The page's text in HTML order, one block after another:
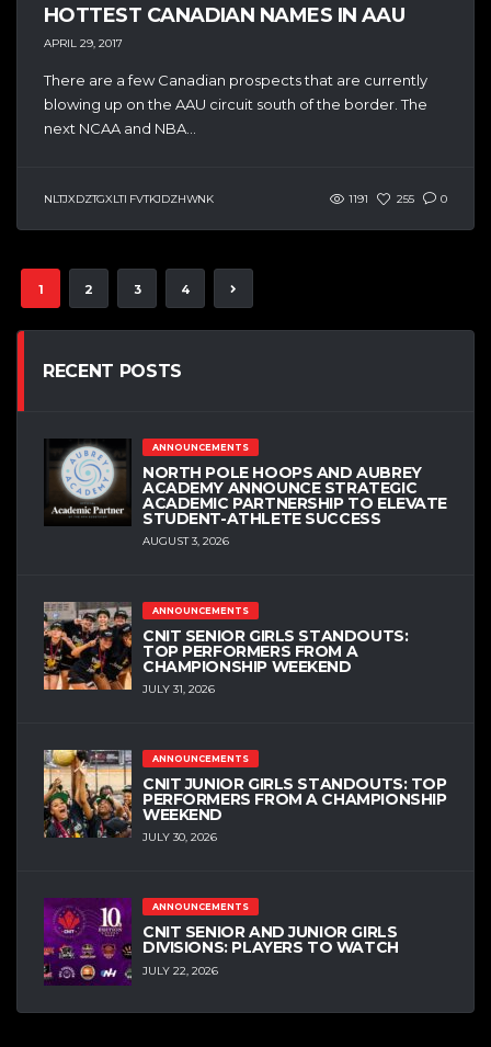
HOTTEST CANADIAN NAMES IN AAU
APRIL 29, 2017
There are a few Canadian prospects that are currently
blowing up on the AAU circuit south of the border. The
next NCAA and NBA...
NLTJXDZTGXLTI FVTKJDZHWNK 1191 255 0
1 2 3 4
RECENT POSTS
ANNOUNCEMENTS
NORTH POLE HOOPS AND AUBREY
ACADEMY ANNOUNCE STRATEGIC
ACADEMIC PARTNERSHIP TO ELEVATE
STUDENT-ATHLETE SUCCESS
AUGUST 3, 2026
ANNOUNCEMENTS
CNIT SENIOR GIRLS STANDOUTS:
TOP PERFORMERS FROM A
CHAMPIONSHIP WEEKEND
JULY 31, 2026
ANNOUNCEMENTS
CNIT JUNIOR GIRLS STANDOUTS: TOP
PERFORMERS FROM A CHAMPIONSHIP
WEEKEND
JULY 30, 2026
ANNOUNCEMENTS
CNIT SENIOR AND JUNIOR GIRLS
DIVISIONS: PLAYERS TO WATCH
JULY 22, 2026